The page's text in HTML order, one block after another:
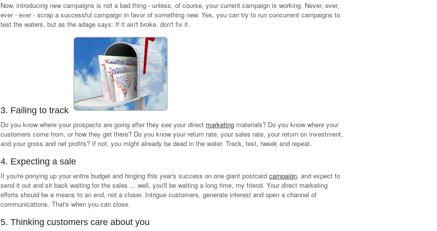
Now, introducing new campaigns is not a bad thing - unless, of course, your current campaign is working. Never, ever,
ever - ever - scrap a successful campaign in favor of something new. Yes, you can try to run concurrent campaigns to
test the waters, but as the adage says: If it ain't broke, don't fix it.
3. Failing to track
Do you know where your prospects are going after they see your direct marketing materials? Do you know where your
customers come from, or how they get there? Do you know your return rate, your sales rate, your return on investment,
and your gross and net profits? If not, you might already be dead in the water. Track, test, tweak and repeat.
4. Expecting a sale
If you're ponying up your entire budget and hinging this year's success on one giant postcardcampaign, and expect to
send it out and sit back waiting for the sales ... well, you'll be waiting a long time, my friend. Your direct marketing
efforts should be a means to an end, not a closer. Intrigue customers, generate interest and open a channel of
communications. That's when you can close.
5. Thinking customers care about you